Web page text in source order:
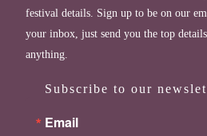
festival details. Sign up to be on our
your inbox, just send you the top
anything.
Subscribe to our
Email